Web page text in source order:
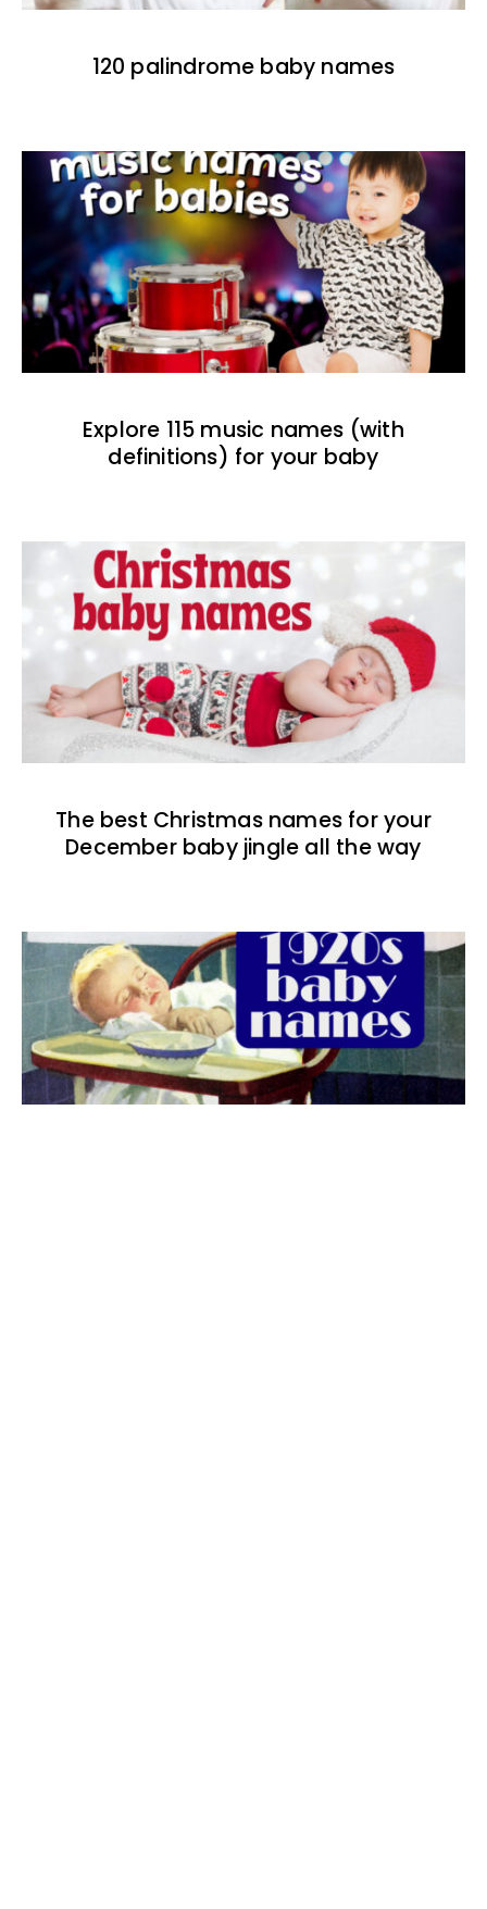
120 palindrome baby names
Explore 115 music names (with
definitions) for your baby
The best Christmas names for your
December baby jingle all the way